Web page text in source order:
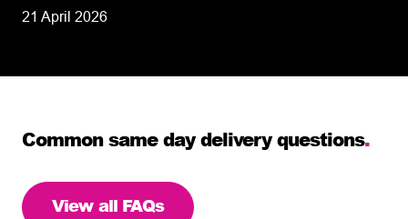
21 April 2026
Common same day delivery questions.
View all FAQs